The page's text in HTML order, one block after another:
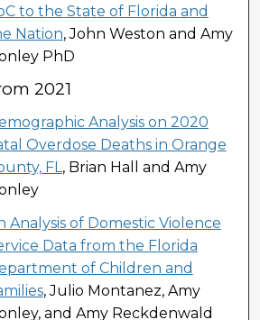
to the State of Florida and
Nation, John Weston and Amy
PhD
2021
Analysis on 2020
Overdose Deaths in Orange
FL, Brian Hall and Amy
Analysis of Domestic Violence
Data from the Florida
of Children and
, Julio Montanez, Amy
and Amy Reckdenwald